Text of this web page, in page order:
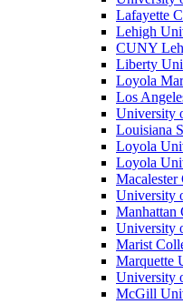
Lafayette
Lehigh
CUNY
Liberty
Loyola
Los
University
Louisiana
Loyola
Loyola
Macalester
University
Manhattan
University
Marist
Marquette
University
McGill